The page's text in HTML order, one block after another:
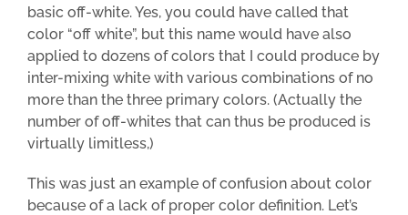
basic off-white. Yes, you could have called that
color “off white”, but this name would have also
applied to dozens of colors that I could produce by
inter-mixing white with various combinations of no
more than the three primary colors. (Actually the
number of off-whites that can thus be produced is
virtually limitless,)
This was just an example of confusion about color
because of a lack of proper color definition. Let’s